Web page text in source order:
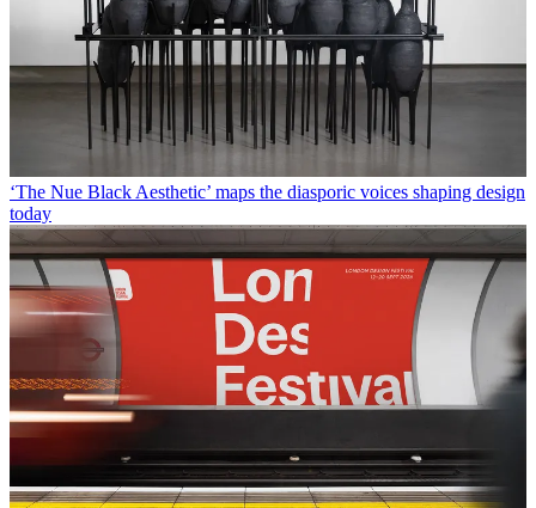
‘The Nue Black Aesthetic’ maps the diasporic voices shaping design
today